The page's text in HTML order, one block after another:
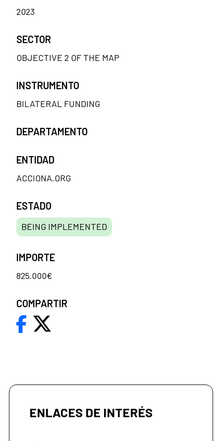
2023
SECTOR
OBJECTIVE 2 OF THE MAP
INSTRUMENTO
BILATERAL FUNDING
DEPARTAMENTO
ENTIDAD
ACCIONA.ORG
ESTADO
BEING IMPLEMENTED
IMPORTE
825.000€
COMPARTIR
ENLACES DE INTERÉS